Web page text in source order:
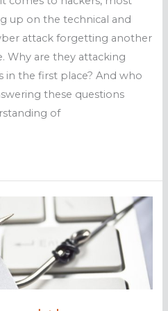
up on the technical and
attack forgetting another
Why are they attacking
in the first place? And who
these questions
of